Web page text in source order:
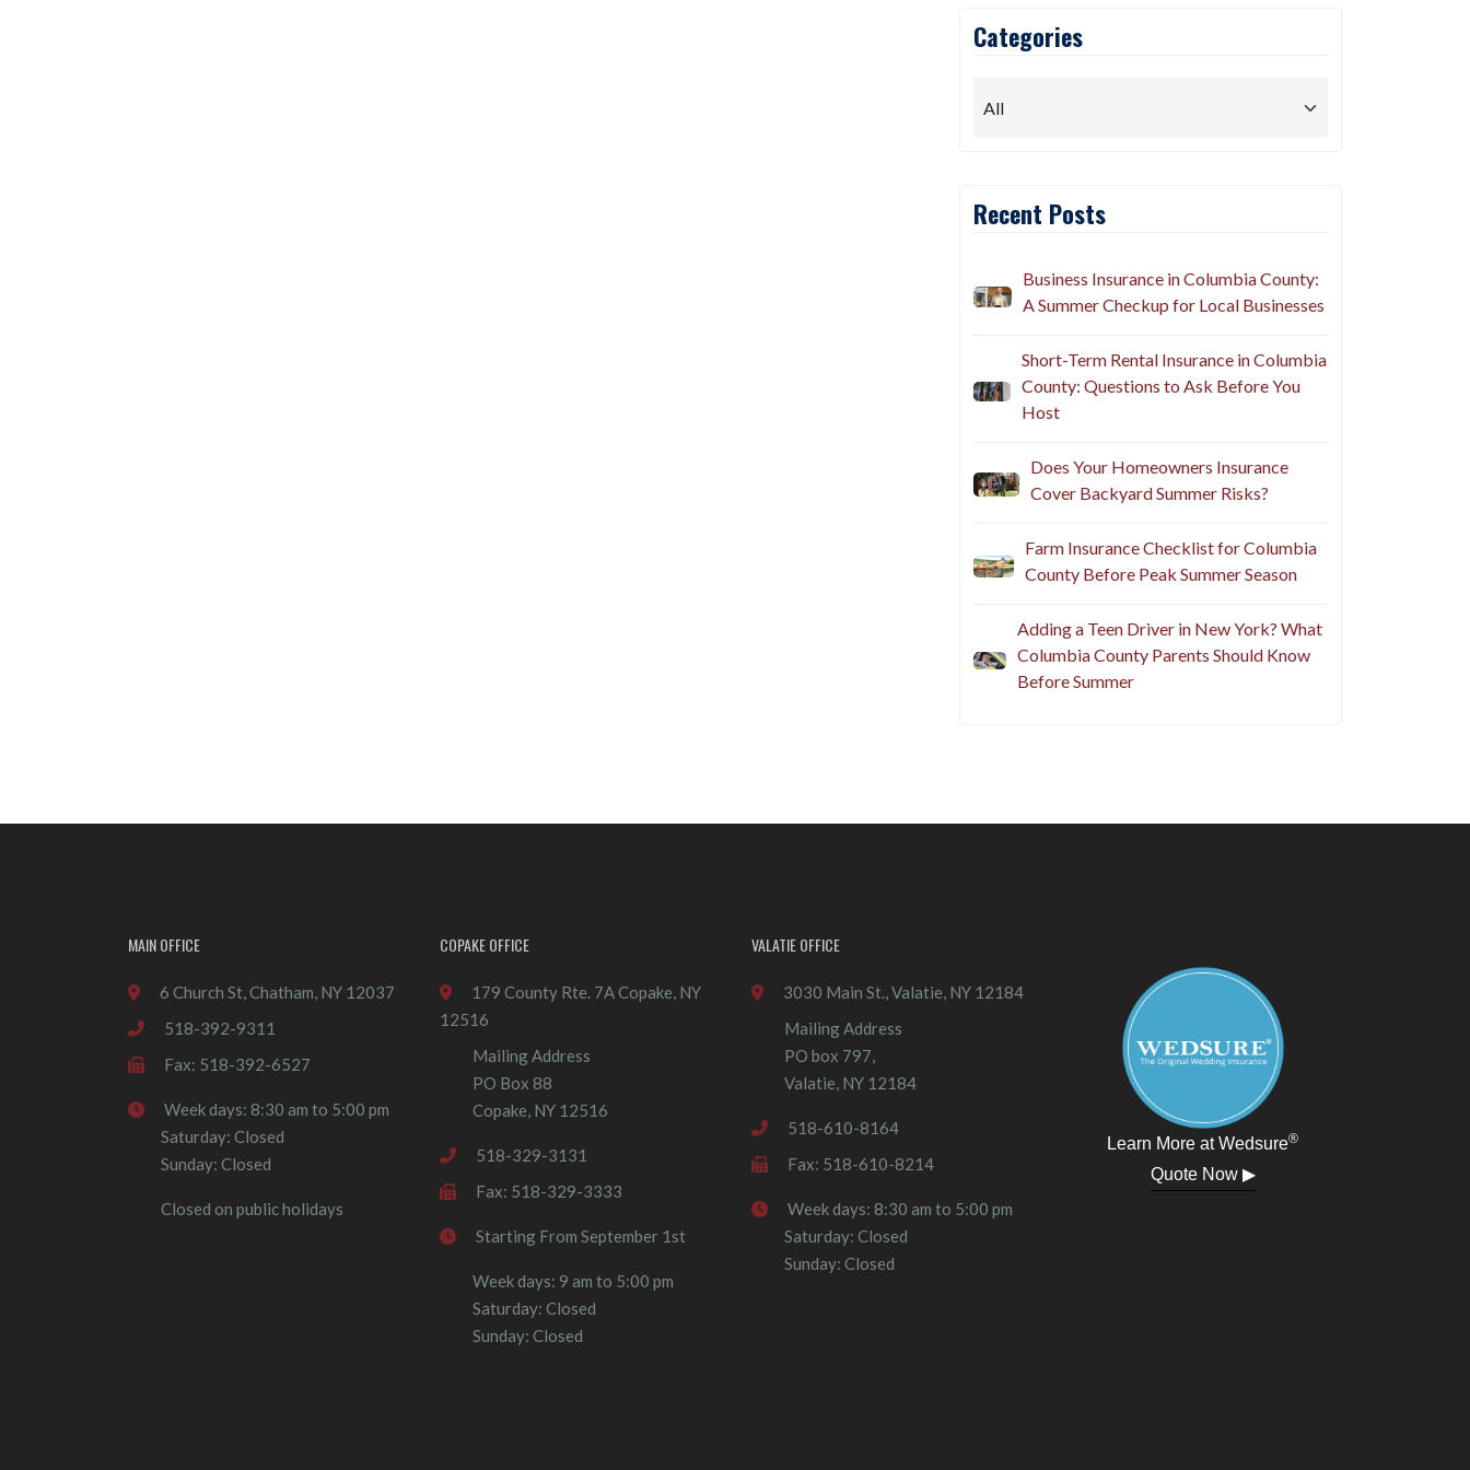
Categories
Recent Posts
Business Insurance in Columbia County:
A Summer Checkup for Local Businesses
Short-Term Rental Insurance in Columbia
County: Questions to Ask Before You
Host
Does Your Homeowners Insurance
Cover Backyard Summer Risks?
Farm Insurance Checklist for Columbia
County Before Peak Summer Season
Adding a Teen Driver in New York? What
Columbia County Parents Should Know
Before Summer
MAIN OFFICE
6 Church St, Chatham, NY 12037
518-392-9311
Fax: 518-392-6527
Week days: 8:30 am to 5:00 pm
Saturday: Closed
Sunday: Closed
Closed on public holidays
COPAKE OFFICE
179 County Rte. 7A Copake, NY
12516
Mailing Address
PO Box 88
Copake, NY 12516
518-329-3131
Fax: 518-329-3333
Starting From September 1st
Week days: 9 am to 5:00 pm
Saturday: Closed
Sunday: Closed
VALATIE OFFICE
3030 Main St., Valatie, NY 12184
Mailing Address
PO box 797,
Valatie, NY 12184
518-610-8164
Fax: 518-610-8214
Week days: 8:30 am to 5:00 pm
Saturday: Closed
Sunday: Closed
Learn More at Wedsure®
Quote Now ▶